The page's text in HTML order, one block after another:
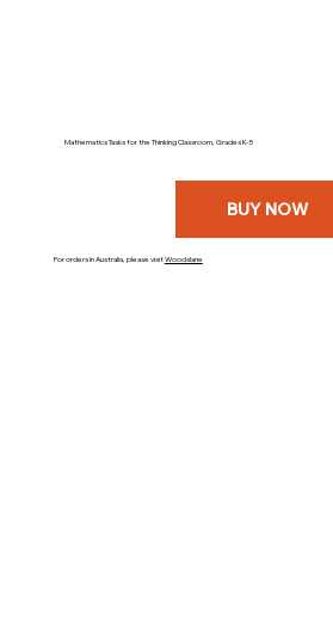
Mathematics Tasks for the Thinking Classroom, Grades K-5
BUY NOW
For orders in Australia, please visitWoodslane